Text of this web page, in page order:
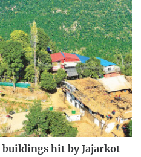
buildings hit by Jajarkot